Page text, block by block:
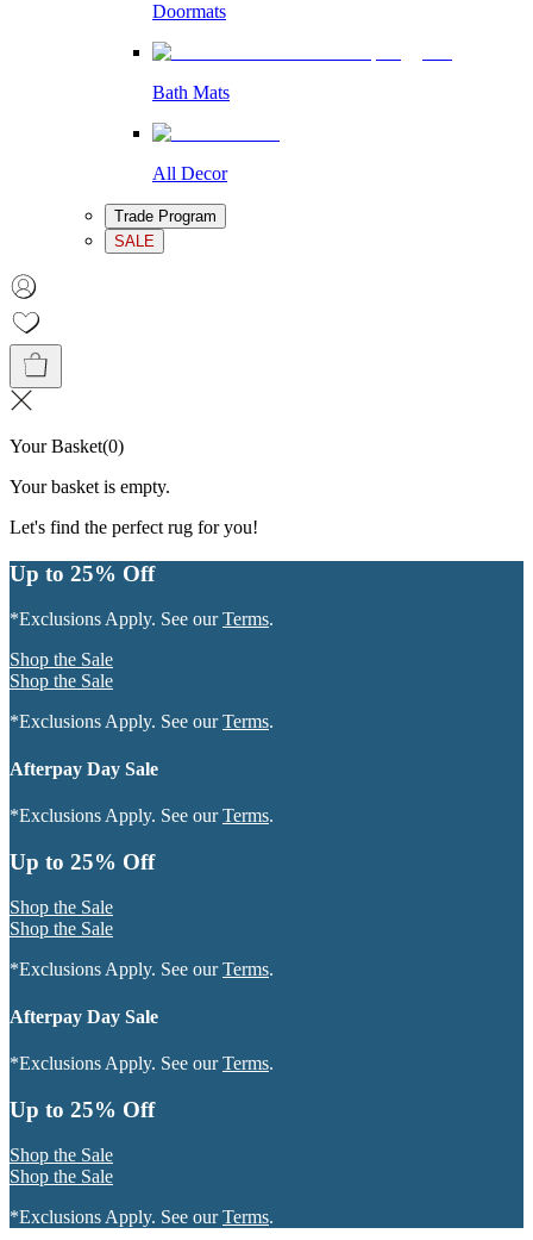
Doormats
Bath Mats
All Decor
Trade Program
SALE
Your Basket(0)
Your basket is empty.
Let's find the perfect rug for you!
Up to 25% Off
*Exclusions Apply. See ourTerms.
Shop the Sale
Shop the Sale
*Exclusions Apply. See ourTerms.
Afterpay Day Sale
*Exclusions Apply. See ourTerms.
Up to 25% Off
Shop the Sale
Shop the Sale
*Exclusions Apply. See ourTerms.
Afterpay Day Sale
*Exclusions Apply. See ourTerms.
Up to 25% Off
Shop the Sale
Shop the Sale
*Exclusions Apply. See ourTerms.